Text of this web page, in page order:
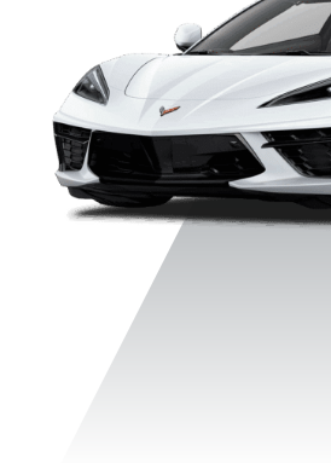
Convertible 1LT
Red Mist Metallic
Riptide Blue